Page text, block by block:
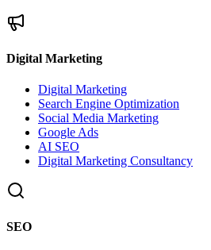
Digital Marketing
Digital Marketing
Search Engine Optimization
Social Media Marketing
Google Ads
AI SEO
Digital Marketing Consultancy
SEO